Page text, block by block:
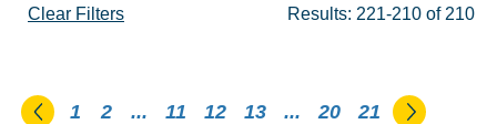
Clear Filters Results: 221-210 of 210
Go to the previous page
1 2 ... 11 12 13 ... 20 21 Go to